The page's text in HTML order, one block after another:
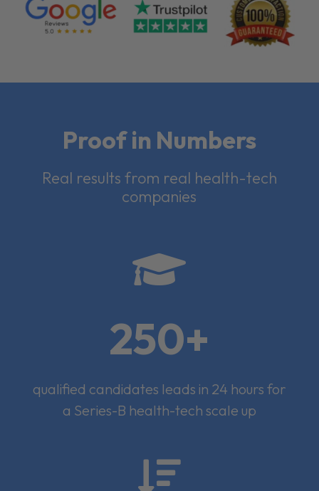
Proof in Numbers
Real results from real health-tech
companies

250+
qualified candidates leads in 24 hours for
a Series-B health-tech scale up
